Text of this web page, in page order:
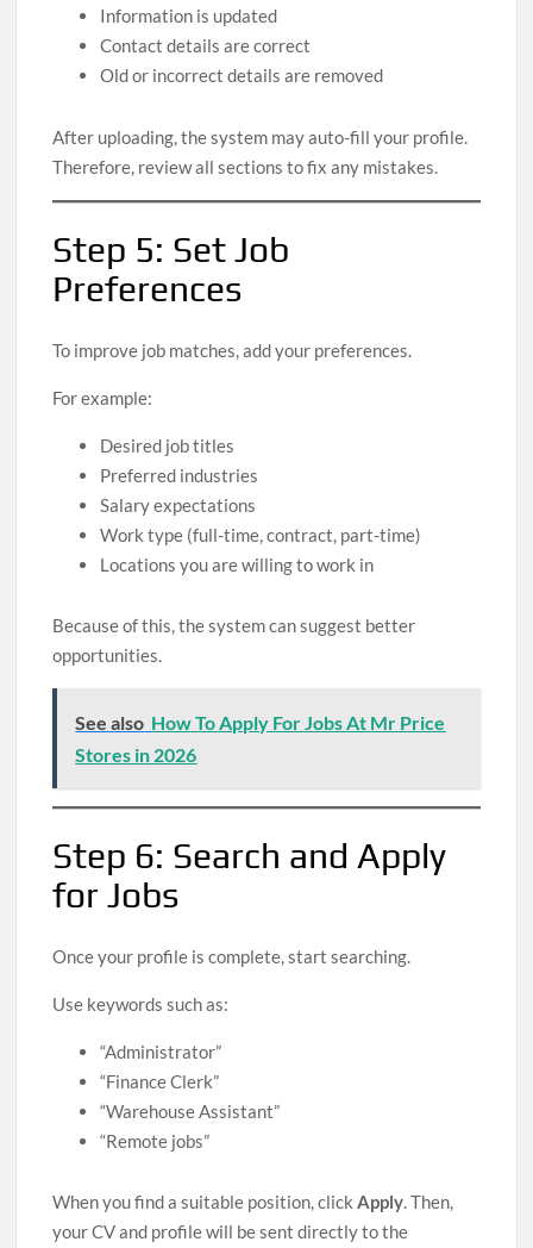
Information is updated
Contact details are correct
Old or incorrect details are removed
After uploading, the system may auto-fill your profile.
Therefore, review all sections to fix any mistakes.
Step 5: Set Job
Preferences
To improve job matches, add your preferences.
For example:
Desired job titles
Preferred industries
Salary expectations
Work type (full-time, contract, part-time)
Locations you are willing to work in
Because of this, the system can suggest better
opportunities.
See also How To Apply For Jobs At Mr Price
Stores in 2026
Step 6: Search and Apply
for Jobs
Once your profile is complete, start searching.
Use keywords such as:
“Administrator”
“Finance Clerk”
“Warehouse Assistant”
“Remote jobs”
When you find a suitable position, clickApply. Then,
your CV and profile will be sent directly to the